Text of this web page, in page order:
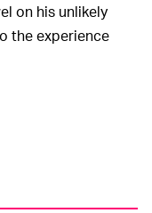
on his unlikely
the experience